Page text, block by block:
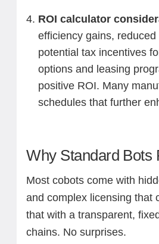
ROI calculator
efficiency gains,
potential tax incentives
options and leasing
positive ROI. Many
schedules that further
Why Standard Bots
Most cobots come with
and complex licensing that
that with a transparent,
chains. No surprises.